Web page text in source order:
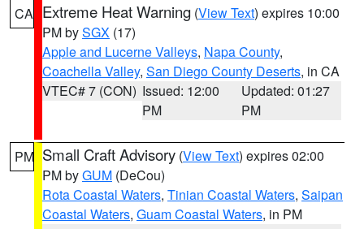
CA Extreme Heat Warning (View Text) expires 10:00
PM bySGX (17)
Apple and Lucerne Valleys, Napa County,
Coachella Valley, San Diego County Deserts, in CA
VTEC# 7 (CON) Issued: 12:00
PM
Updated: 01:27
PM
PM Small Craft Advisory (View Text) expires 02:00
PM byGUM (DeCou)
Rota Coastal Waters, Tinian Coastal Waters, Saipan
Coastal Waters, Guam Coastal Waters, in PM